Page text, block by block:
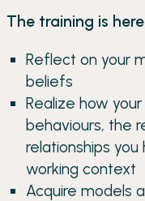
The training is
Reflect on your
beliefs
Realize how
behaviours, the
relationships
working context
Acquire models